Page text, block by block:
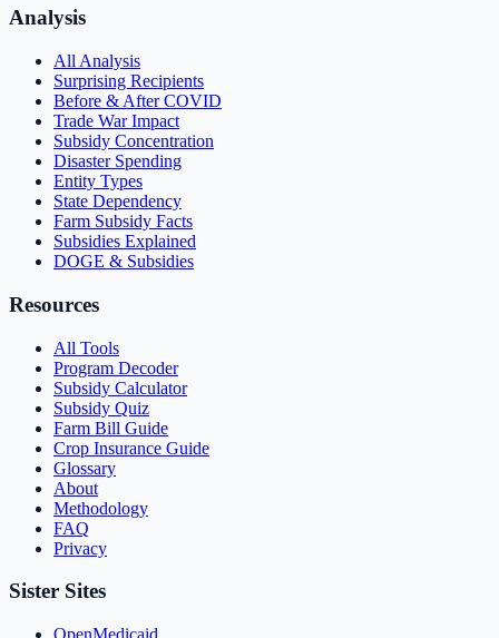
Analysis
All Analysis
Surprising Recipients
Before & After COVID
Trade War Impact
Subsidy Concentration
Disaster Spending
Entity Types
State Dependency
Farm Subsidy Facts
Subsidies Explained
DOGE & Subsidies
Resources
All Tools
Program Decoder
Subsidy Calculator
Subsidy Quiz
Farm Bill Guide
Crop Insurance Guide
Glossary
About
Methodology
FAQ
Privacy
Sister Sites
OpenMedicaid